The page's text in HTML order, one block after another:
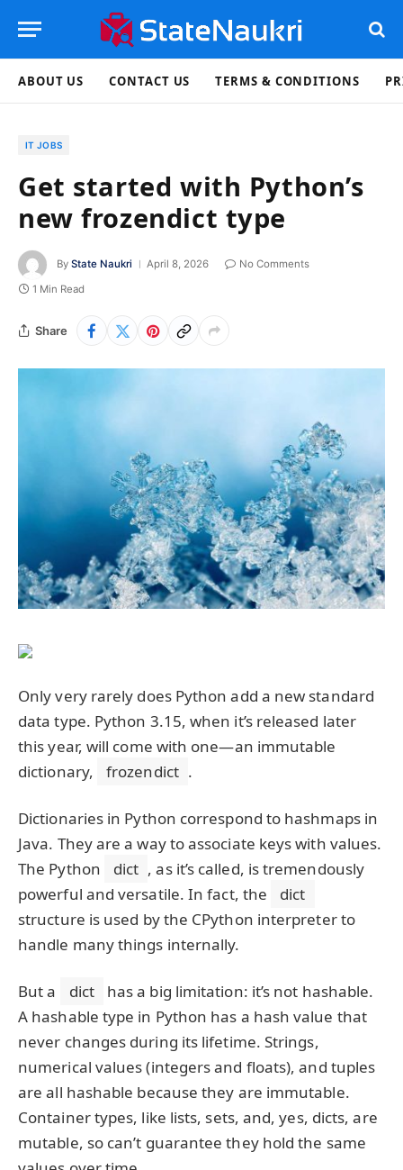
ABOUT US CONTACT US TERMS & CONDITIONS
IT JOBS
Get started with Python’s
new frozendict type
By State Naukri April 8, 2026
No Comments
1 Min Read
Share
Only very rarely does Python add a new standard
data type. Python 3.15, when it’s released later
this year, will come with one—an immutable
dictionary,
frozendict .
Dictionaries in Python correspond to hashmaps in
Java. They are a way to associate keys with values.
The Python
dict , as it’s called, is tremendously
powerful and versatile. In fact, the
dict
structure is used by the CPython interpreter to
handle many things internally.
But a dict
has a big limitation: it’s not hashable.
A hashable type in Python has a hash value that
never changes during its lifetime. Strings,
numerical values (integers and floats), and tuples
are all hashable because they are immutable.
Container types, like lists, sets, and, yes, dicts, are
mutable, so can’t guarantee they hold the same